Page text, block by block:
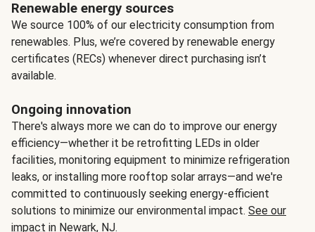
Renewable energy sources
We source 100% of our electricity consumption from
renewables. Plus, we’re covered by renewable energy
certificates (RECs) whenever direct purchasing isn’t
available.
Ongoing innovation
There's always more we can do to improve our energy
efficiency—whether it be retrofitting LEDs in older
facilities, monitoring equipment to minimize refrigeration
leaks, or installing more rooftop solar arrays—and we're
committed to continuously seeking energy-efficient
solutions to minimize our environmental impact. See our
impact in Newark, NJ.